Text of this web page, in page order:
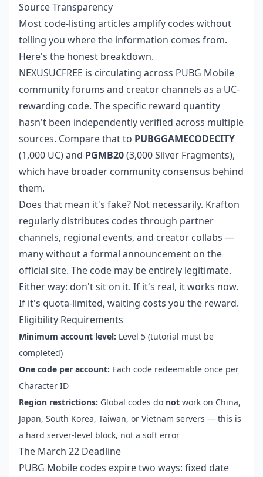
Source Transparency
Most code-listing articles amplify codes without
telling you where the information comes from.
Here's the honest breakdown.
NEXUSUCFREE is circulating across PUBG Mobile
community forums and creator channels as a UC-
rewarding code. The specific reward quantity
hasn't been independently verified across multiple
sources. Compare that to PUBGGAMECODECITY
(1,000 UC) and PGMB20(3,000 Silver Fragments),
which have broader community consensus behind
them.
Does that mean it's fake? Not necessarily. Krafton
regularly distributes codes through partner
channels, regional events, and creator collabs —
many without a formal announcement on the
official site. The code may be entirely legitimate.
Either way: don't sit on it. If it's real, it works now.
If it's quota-limited, waiting costs you the reward.
Eligibility Requirements
Minimum account level: Level 5 (tutorial must be
completed)
One code per account: Each code redeemable once per
Character ID
Region restrictions: Global codes do not work on China,
Japan, South Korea, Taiwan, or Vietnam servers — this is
a hard server-level block, not a soft error
The March 22 Deadline
PUBG Mobile codes expire two ways: fixed date